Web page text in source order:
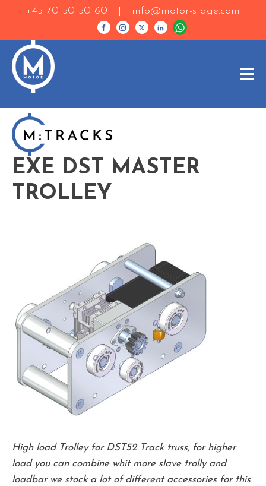
+45 70 50 50 60 | info@motor-stage.com
EXE DST MASTER
TROLLEY
High load Trolley for DST52 Track truss, for higher
load you can combine whit more slave trolly and
loadbar we stock a lot of different accessories for this